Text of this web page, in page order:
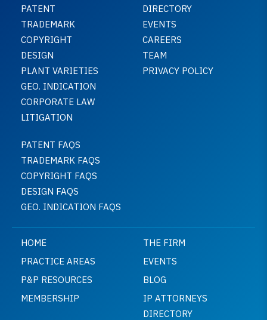
PATENT
TRADEMARK
COPYRIGHT
DESIGN
PLANT VARIETIES
GEO. INDICATION
CORPORATE LAW
LITIGATION
DIRECTORY
EVENTS
CAREERS
TEAM
PRIVACY POLICY
PATENT FAQS
TRADEMARK FAQS
COPYRIGHT FAQS
DESIGN FAQS
GEO. INDICATION FAQS
HOME
THE FIRM
PRACTICE AREAS
EVENTS
P&P RESOURCES
BLOG
MEMBERSHIP
IP ATTORNEYS
DIRECTORY